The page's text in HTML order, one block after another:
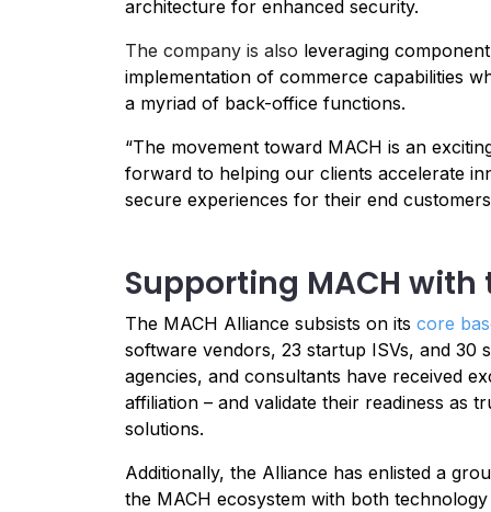
architecture for enhanced security.
The company is also leveraging
implementation of commerce capabilities
a myriad of back-office functions.
“The movement toward MACH is an
forward to helping our clients accelerate
secure experiences for their end
Supporting MACH
The MACH Alliance subsists on its core
software vendors, 23 startup ISVs, and 30
agencies, and consultants have received
affiliation – and validate their readiness as
solutions.
Additionally, the Alliance has enlisted a
the MACH ecosystem with both